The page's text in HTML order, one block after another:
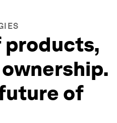
products,
of